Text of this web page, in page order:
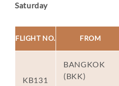
Saturday
FLIGHT NO. FROM
KB131
BANGKOK
(BKK)